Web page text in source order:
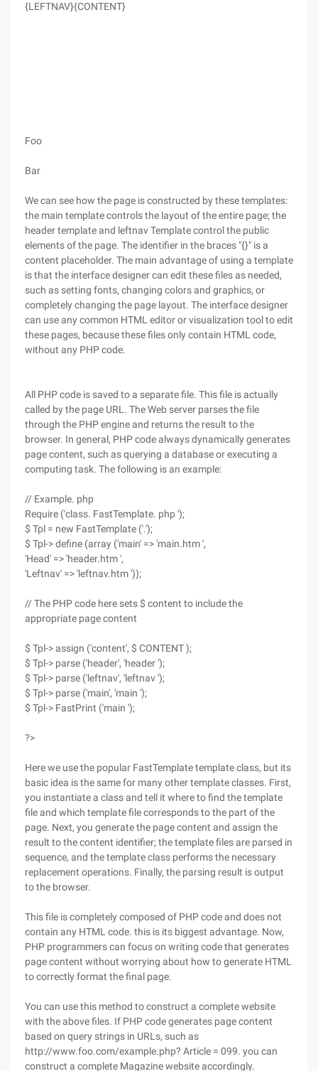
{LEFTNAV}{CONTENT}
Foo
Bar
We can see how the page is constructed by these templates:
the main template controls the layout of the entire page; the
header template and leftnav Template control the public
elements of the page. The identifier in the braces "{}" is a
content placeholder. The main advantage of using a template
is that the interface designer can edit these files as needed,
such as setting fonts, changing colors and graphics, or
completely changing the page layout. The interface designer
can use any common HTML editor or visualization tool to edit
these pages, because these files only contain HTML code,
without any PHP code.
All PHP code is saved to a separate file. This file is actually
called by the page URL. The Web server parses the file
through the PHP engine and returns the result to the
browser. In general, PHP code always dynamically generates
page content, such as querying a database or executing a
computing task. The following is an example:
// Example. php
Require ('class. FastTemplate. php ');
$ Tpl = new FastTemplate ('.');
$ Tpl-> define (array ('main' => 'main.htm ',
'Head' => 'header.htm ',
'Leftnav' => 'leftnav.htm '));
// The PHP code here sets $ content to include the
appropriate page content
$ Tpl-> assign ('content', $ CONTENT );
$ Tpl-> parse ('header', 'header ');
$ Tpl-> parse ('leftnav', 'leftnav ');
$ Tpl-> parse ('main', 'main ');
$ Tpl-> FastPrint ('main ');
?>
Here we use the popular FastTemplate template class, but its
basic idea is the same for many other template classes. First,
you instantiate a class and tell it where to find the template
file and which template file corresponds to the part of the
page. Next, you generate the page content and assign the
result to the content identifier; the template files are parsed in
sequence, and the template class performs the necessary
replacement operations. Finally, the parsing result is output
to the browser.
This file is completely composed of PHP code and does not
contain any HTML code. this is its biggest advantage. Now,
PHP programmers can focus on writing code that generates
page content without worrying about how to generate HTML
to correctly format the final page.
You can use this method to construct a complete website
with the above files. If PHP code generates page content
based on query strings in URLs, such as
http://www.foo.com/example.php? Article = 099. you can
construct a complete Magazine website accordingly.